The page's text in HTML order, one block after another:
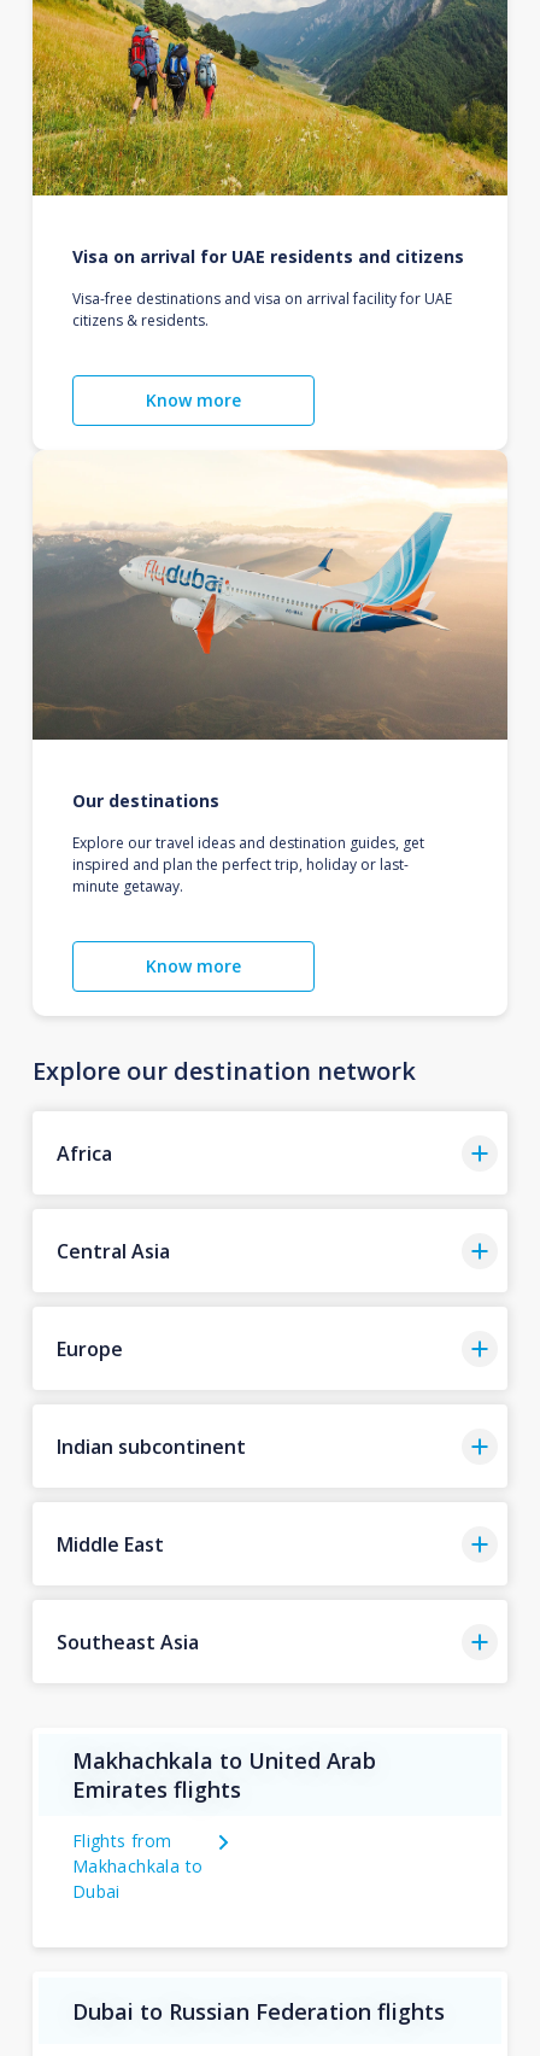
Visa on arrival for UAE residents and citizens
Visa-free destinations and visa on arrival facility for UAE
citizens & residents.
Know more
Our destinations
Explore our travel ideas and destination guides, get
inspired and plan the perfect trip, holiday or last-
minute getaway.
Know more
Explore our destination network
Africa
Central Asia
Europe
Indian subcontinent
Middle East
Southeast Asia
Makhachkala to United Arab
Emirates flights
Flights from
Makhachkala to
Dubai
Dubai to Russian Federation flights